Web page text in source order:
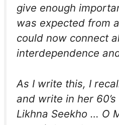
give enough
was expected from
could now connect
interdependence
As I write this, I
and write in her
Likhna Seekho … O